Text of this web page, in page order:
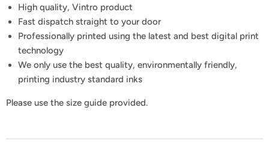
High quality, Vintro product
Fast dispatch straight to your door
Professionally printed using the latest and best digital print
technology
We only use the best quality, environmentally friendly,
printing industry standard inks
Please use the size guide provided.